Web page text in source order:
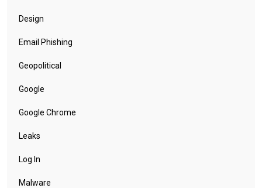
Design
Email Phishing
Geopolitical
Google
Google Chrome
Leaks
Log In
Malware